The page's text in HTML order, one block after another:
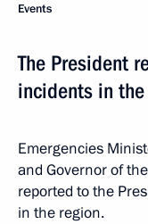
Events
The President
incidents in the
Emergencies
and Governor of
reported to the
in the region.